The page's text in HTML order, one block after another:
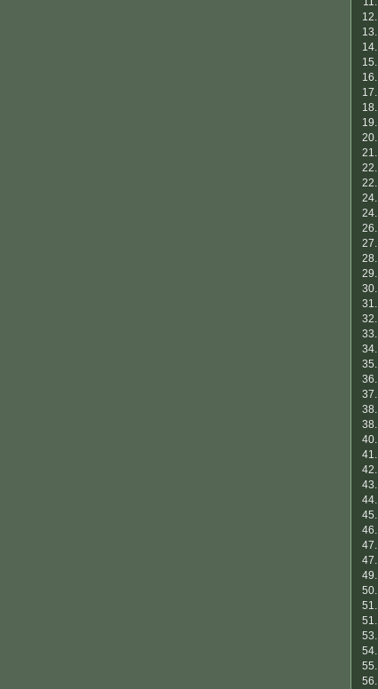
12.
13.
14.
15.
16.
17.
18.
19.
20.
21.
22.
22.
24.
24.
26.
27.
28.
29.
30.
31.
32.
33.
34.
35.
36.
37.
38.
38.
40.
41.
42.
43.
44.
45.
46.
47.
47.
49.
50.
51.
51.
53.
54.
55.
56.